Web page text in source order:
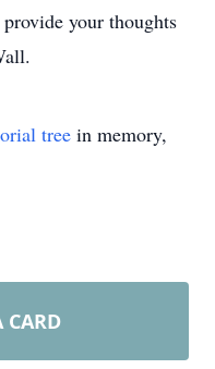
your thoughts
tree in memory,
CARD